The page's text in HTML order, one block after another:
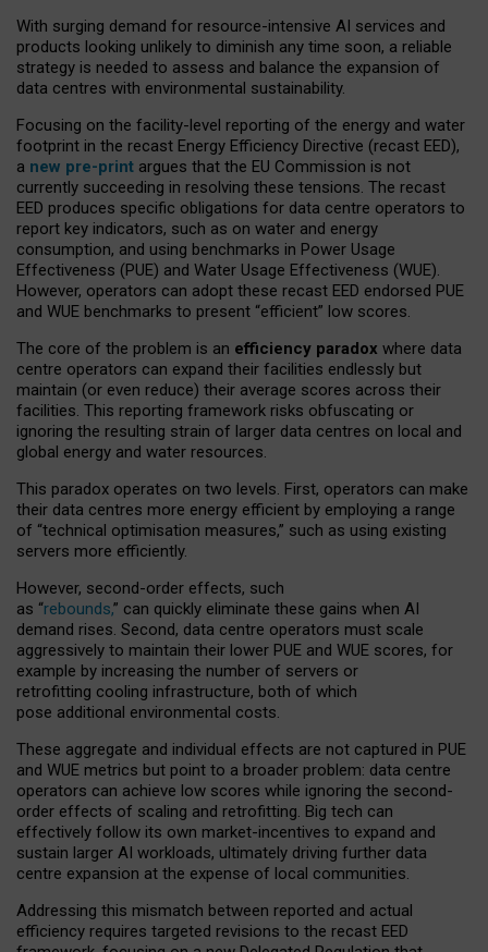
With surging demand for resource-intensive AI services and
products looking unlikely to diminish any time soon, a reliable
strategy is needed to assess and balance the expansion of
data centres with environmental sustainability.
Focusing on the facility-level reporting of the energy and water
footprint in the recast Energy Efficiency Directive (recast EED),
a new pre-print argues that the EU Commission is not
currently succeeding in resolving these tensions. The recast
EED produces specific obligations for data centre operators to
report key indicators, such as on water and energy
consumption, and using benchmarks in Power Usage
Effectiveness (PUE) and Water Usage Effectiveness (WUE).
However, operators can adopt these recast EED endorsed PUE
and WUE benchmarks to present “efficient” low scores.
The core of the problem is an efficiency paradox where data
centre operators can expand their facilities endlessly but
maintain (or even reduce) their average scores across their
facilities. This reporting framework risks obfuscating or
ignoring the resulting strain of larger data centres on local and
global energy and water resources.
This paradox operates on two levels. First, operators can make
their data centres more energy efficient by employing a range
of “technical optimisation measures,” such as using existing
servers more efficiently.
However, second-order effects, such
as “rebounds,” can quickly eliminate these gains when AI
demand rises. Second, data centre operators must scale
aggressively to maintain their lower PUE and WUE scores, for
example by increasing the number of servers or
retrofitting cooling infrastructure, both of which
pose additional environmental costs.
These aggregate and individual effects are not captured in PUE
and WUE metrics but point to a broader problem: data centre
operators can achieve low scores while ignoring the second-
order effects of scaling and retrofitting. Big tech can
effectively follow its own market-incentives to expand and
sustain larger AI workloads, ultimately driving further data
centre expansion at the expense of local communities.
Addressing this mismatch between reported and actual
efficiency requires targeted revisions to the recast EED